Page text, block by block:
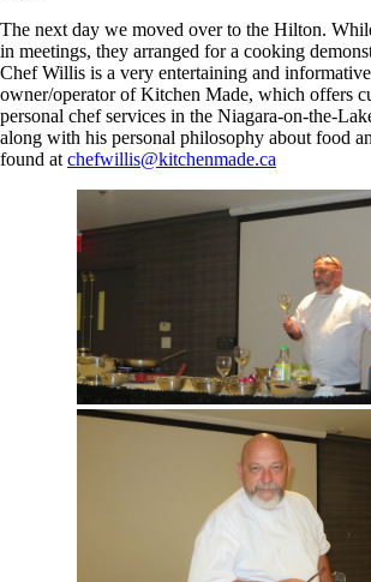
The next day we moved over to the Hilton.
in meetings, they arranged for a cooking
Chef Willis is a very entertaining and
owner/operator of Kitchen Made, which offers
personal chef services in the Niagara-on-the-
along with his personal philosophy about food
found at chefwillis@kitchenmade.ca